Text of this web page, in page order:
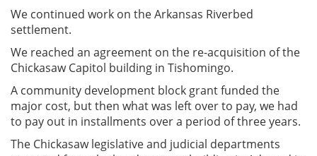
We continued work on the Arkansas Riverbed
settlement.
We reached an agreement on the re-acquisition of the
Chickasaw Capitol building in Tishomingo.
A community development block grant funded the
major cost, but then what was left over to pay, we had
to pay out in installments over a period of three years.
The Chickasaw legislative and judicial departments